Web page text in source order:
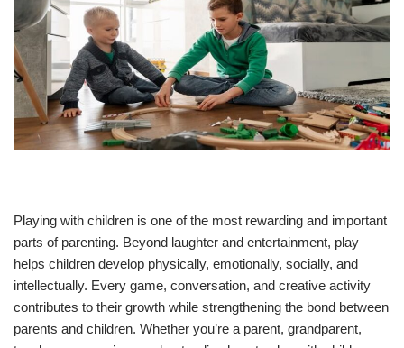
Playing with children is one of the most rewarding and important
parts of parenting. Beyond laughter and entertainment, play
helps children develop physically, emotionally, socially, and
intellectually. Every game, conversation, and creative activity
contributes to their growth while strengthening the bond between
parents and children. Whether you’re a parent, grandparent,